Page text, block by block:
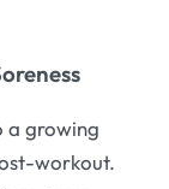
a growing
workout.